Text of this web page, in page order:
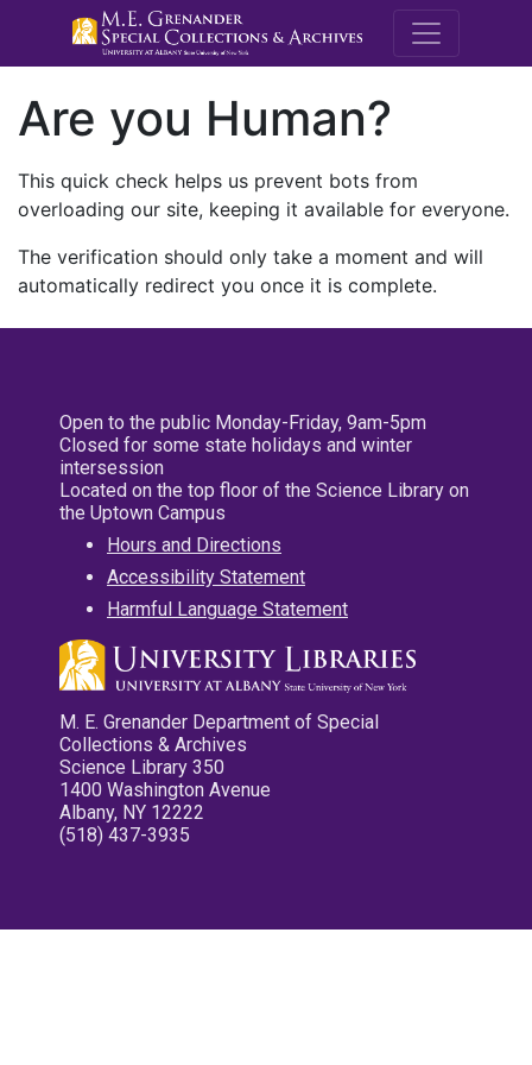
M.E.
Are you Human?
This quick check helps us prevent bots from
overloading our site, keeping it available for everyone.
The verification should only take a moment and will
automatically redirect you once it is complete.
Open to the public Monday-Friday, 9am-5pm
Closed for some state holidays and winter
intersession
Located on the top floor of the Science Library on
the Uptown Campus
Hours and Directions
Accessibility Statement
Harmful Language Statement
M. E. Grenander Department of Special
Collections & Archives
Science Library 350
1400 Washington Avenue
Albany, NY 12222
(518) 437-3935